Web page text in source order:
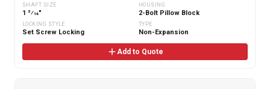
SHAFT SIZE
1 3⁄16"
HOUSING
2-Bolt Pillow Block
LOCKING STYLE
Set Screw Locking
TYPE
Non-Expansion
Add to Quote